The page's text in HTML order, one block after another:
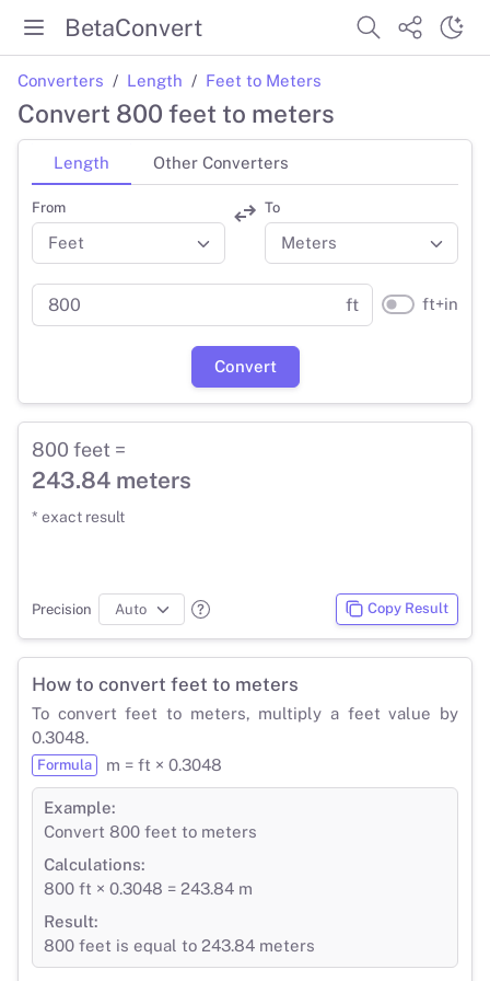
BetaConvert
Converters Length Feet to Meters
Convert 800 feet to meters
Length Other Converters
From To
ft ft+in
Convert
800 feet =
243.84 meters
* exact result
Precision Copy Result
How to convert feet to meters
To convert feet to meters, multiply a feet value by
0.3048.
Formula m = ft × 0.3048
Example:
Convert 800 feet to meters
Calculations:
800 ft × 0.3048 = 243.84 m
Result:
800 feet is equal to 243.84 meters